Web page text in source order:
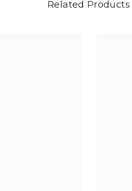
Related Products